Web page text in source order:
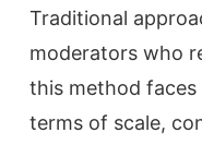
Traditional
moderators who
this method
terms of scale,